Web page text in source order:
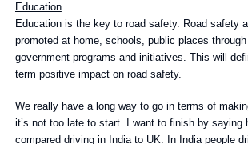
Education
Education is the key to road safety. Road safety
promoted at home, schools, public places
government programs and initiatives. This will
term positive impact on road safety.
We really have a long way to go in terms of
it’s not too late to start. I want to finish by saying
compared driving in India to UK. In India people